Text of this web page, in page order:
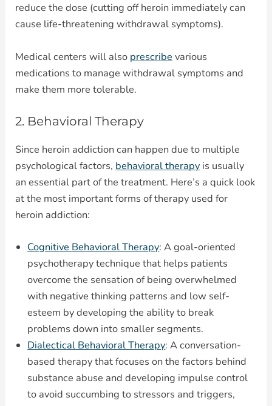
reduce the dose (cutting off heroin immediately can
cause life-threatening withdrawal symptoms).
Medical centers will also prescribe various
medications to manage withdrawal symptoms and
make them more tolerable.
2. Behavioral Therapy
Since heroin addiction can happen due to multiple
psychological factors, behavioral therapy is usually
an essential part of the treatment. Here’s a quick look
at the most important forms of therapy used for
heroin addiction:
Cognitive Behavioral Therapy: A goal-oriented
psychotherapy technique that helps patients
overcome the sensation of being overwhelmed
with negative thinking patterns and low self-
esteem by developing the ability to break
problems down into smaller segments.
Dialectical Behavioral Therapy: A conversation-
based therapy that focuses on the factors behind
substance abuse and developing impulse control
to avoid succumbing to stressors and triggers,